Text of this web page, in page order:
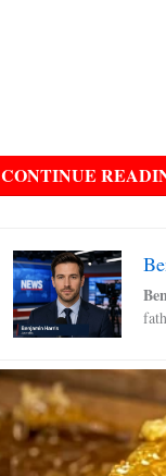
CONTINUE